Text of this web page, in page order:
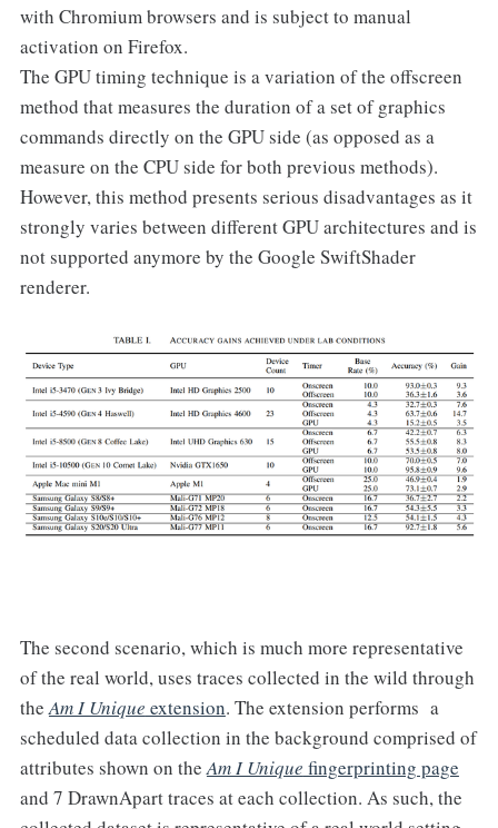
with Chromium browsers and is subject to manual
activation on Firefox.
The GPU timing technique is a variation of the offscreen
method that measures the duration of a set of graphics
commands directly on the GPU side (as opposed as a
measure on the CPU side for both previous methods).
However, this method presents serious disadvantages as it
strongly varies between different GPU architectures and is
not supported anymore by the Google SwiftShader
renderer.
The second scenario, which is much more representative
of the real world, uses traces collected in the wild through
theAm I Unique extension. The extension performs a
scheduled data collection in the background comprised of
attributes shown on theAm I Unique fingerprinting page
and 7 DrawnApart traces at each collection. As such, the